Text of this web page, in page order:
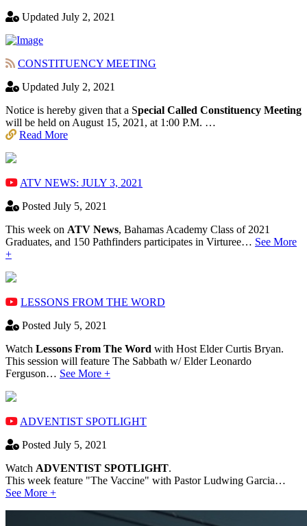
Updated July 2, 2021
CONSTITUENCY MEETING
Updated July 2, 2021
Notice is hereby given that a Special Called Constituency Meeting
will be held on August 15, 2021, at 1:00 P.M. …
Read More
ATV NEWS: JULY 3, 2021
Posted July 5, 2021
This week on ATV News, Bahamas Academy ​Class of 2021
Graduates, and 150 Pathfinders participates in Virturee… See More
+
LESSONS FROM THE WORD
Posted July 5, 2021
Watch Lessons From The Word with Host Elder Curtis Bryan.
This session will feature The Sabbath w/ Elder Leonardo
Ferguson… See More +
ADVENTIST SPOTLIGHT
Posted July 5, 2021
Watch ADVENTIST SPOTLIGHT.
This week feature "The Vaccine" with Pastor Ludwing Garcia…
See More +